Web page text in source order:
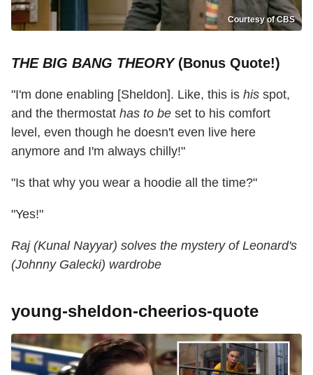
Courtesy of CBS
THE BIG BANG THEORY(Bonus Quote!)
"I'm done enabling [Sheldon]. Like, this is his spot,
and the thermostat has to be set to his comfort
level, even though he doesn't even live here
anymore and I'm always chilly!"
"Is that why you wear a hoodie all the time?"
"Yes!"
Raj (Kunal Nayyar) solves the mystery of Leonard's
(Johnny Galecki) wardrobe
young-sheldon-cheerios-quote